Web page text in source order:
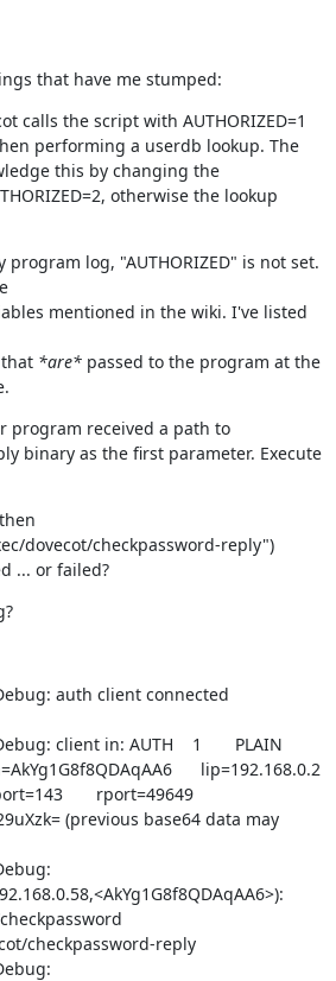
that have me stumped:
calls the script with AUTHORIZED=1
performing a userdb lookup. The
this by changing the
otherwise the lookup
program log, "AUTHORIZED" is not set.
mentioned in the wiki. I've listed
*are* passed to the program at the
program received a path to
binary as the first parameter. Execute
dovecot/checkpassword-reply")
... or failed?
auth client connected
client in: AUTH    1       PLAIN
lip=192.168.0.2
rport=49649
(previous base64 data may
checkpassword-reply